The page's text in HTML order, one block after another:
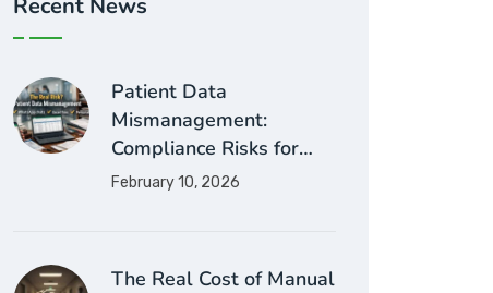
Recent News
Patient Data
Mismanagement:
Compliance Risks for…
February 10, 2026
The Real Cost of Manual